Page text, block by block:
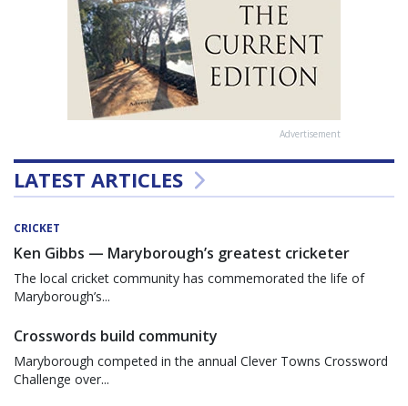
Advertisement
LATEST ARTICLES
CRICKET
Ken Gibbs — Maryborough’s greatest cricketer
The local cricket community has commemorated the life of
Maryborough’s...
Crosswords build community
Maryborough competed in the annual Clever Towns Crossword
Challenge over...